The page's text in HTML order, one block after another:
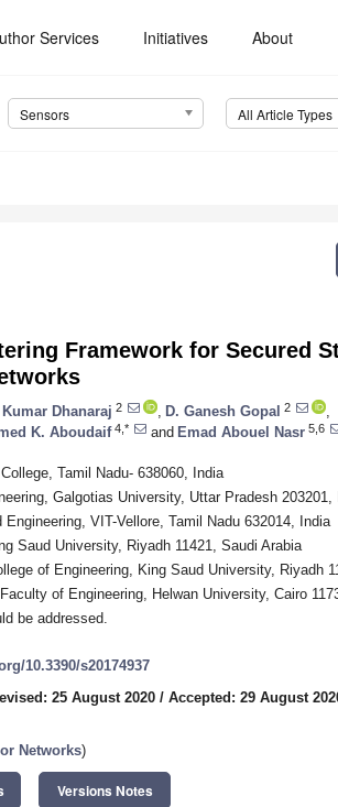
Services Initiatives About
Sensors All Article Types
Framework for Secured
Kumar Dhanaraj 2 D. Ganesh Gopal 2
K. Aboudaif4,* and Emad Abouel Nasr 5,6
Tamil Nadu- 638060, India
Galgotias University, Uttar Pradesh 203201,
VIT-Vellore, Tamil Nadu 632014, India
Saud University, Riyadh 11421, Saudi Arabia
of Engineering, King Saud University, Riyadh
of Engineering, Helwan University, Cairo
be addressed.
10.3390/s20174937
25 August 2020 / Accepted: 29 August
Networks)
Versions Notes